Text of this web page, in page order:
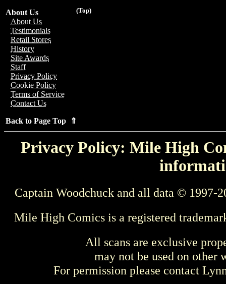
(Top)
About Us
About Us
Testimonials
Retail Stores
History
Site Awards
Staff
Privacy Policy
Cookie Policy
Terms of Service
Contact Us
Back to Page Top ⇑
Privacy Policy: Mile High
Captain Woodchuck and all data © 1997-
Mile High Comics is a registered
All scans are exclusive
may not be used on other
For permission please contact